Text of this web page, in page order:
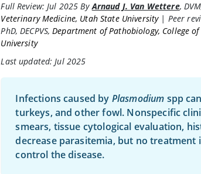
Full Review: Jul 2025 By Arnaud J. Van Wettere,
Veterinary Medicine, Utah State University| Peer
PhD, DECPVS,Department of Pathobiology, College
University
Last updated: Jul 2025
Infections caused by Plasmodium spp
turkeys, and other fowl. Nonspecific
smears, tissue cytological evaluation,
decrease parasitemia, but no
control the disease.